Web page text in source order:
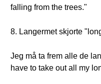
falling from the trees."
8. Langermet skjorte
Jeg må ta frem alle de
have to take out all my